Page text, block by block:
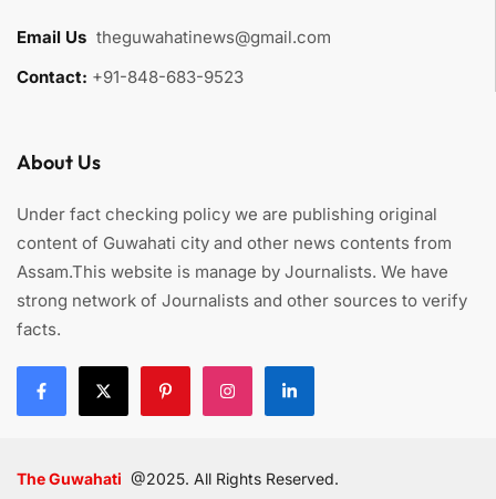
Email Us theguwahatinews@gmail.com
Contact: +91-848-683-9523
About Us
Under fact checking policy we are publishing original
content of Guwahati city and other news contents from
Assam.This website is manage by Journalists. We have
strong network of Journalists and other sources to verify
facts.
The Guwahati @2025. All Rights Reserved.